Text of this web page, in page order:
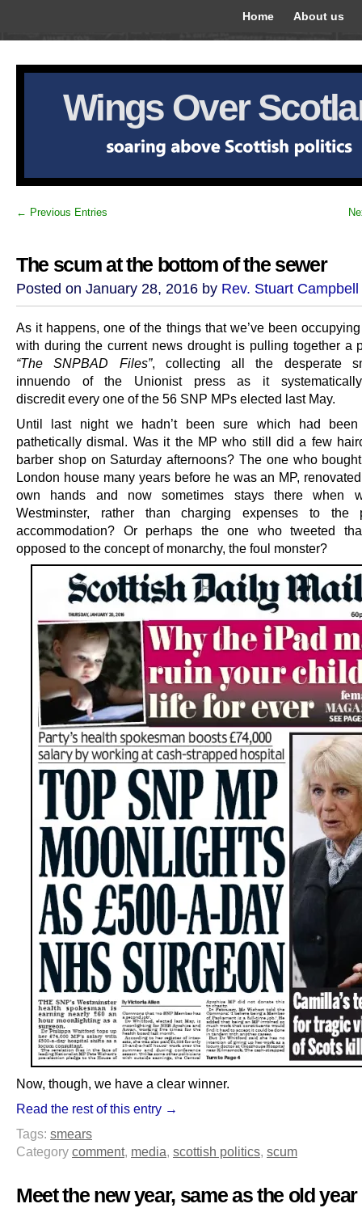
Home About us
Wings Over
← Previous Entries
The scum at the bottom of the sewer
Posted on January 28, 2016 by Rev. Stuart Campbell
As it happens, one of the things that we’ve been
with during the current news drought is pulling together a
“The SNPBAD Files”, collecting all the desperate
innuendo of the Unionist press as it
discredit every one of the 56 SNP MPs elected last May.
Until last night we hadn’t been sure which had
pathetically dismal. Was it the MP who still did a few
barber shop on Saturday afternoons? The one who
London house many years before he was an MP,
own hands and now sometimes stays there when
Westminster, rather than charging expenses to the
accommodation? Or perhaps the one who tweeted
opposed to the concept of monarchy, the foul monster?
Now, though, we have a clear winner.
Read the rest of this entry →
Tags: smears
Category comment, media, scottish politics, scum
Meet the new year, same as the old year